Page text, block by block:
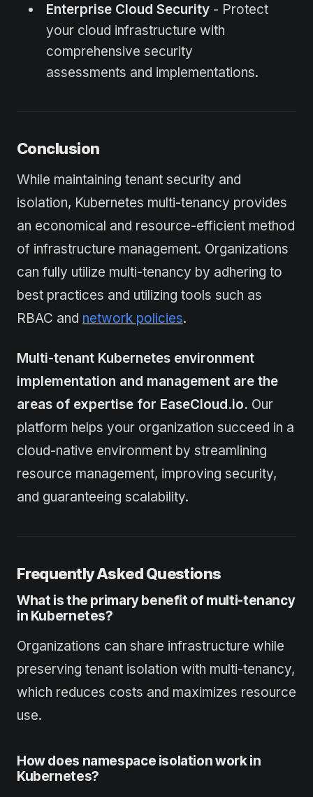
Enterprise Cloud Security- Protect
your cloud infrastructure with
comprehensive security
assessments and implementations.
Conclusion
While maintaining tenant security and
isolation, Kubernetes multi-tenancy provides
an economical and resource-efficient method
of infrastructure management. Organizations
can fully utilize multi-tenancy by adhering to
best practices and utilizing tools such as
RBAC and network policies.
Multi-tenant Kubernetes environment
implementation and management are the
areas of expertise for EaseCloud.io. Our
platform helps your organization succeed in a
cloud-native environment by streamlining
resource management, improving security,
and guaranteeing scalability.
Frequently Asked Questions
What is the primary benefit of multi-tenancy
in Kubernetes?
Organizations can share infrastructure while
preserving tenant isolation with multi-tenancy,
which reduces costs and maximizes resource
use.
How does namespace isolation work in
Kubernetes?